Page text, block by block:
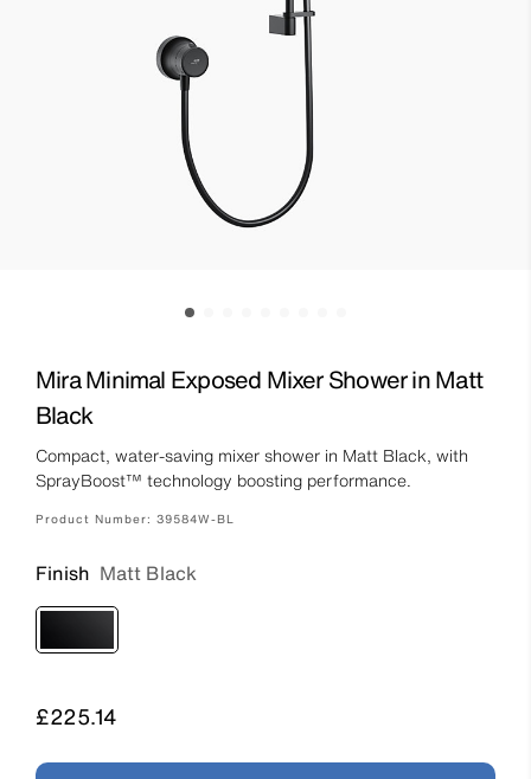
Mira Minimal Exposed Mixer Shower in Matt
Black
Compact, water-saving mixer shower in Matt Black, with
SprayBoost™ technology boosting performance.
Product Number: 39584W-BL
Finish Matt Black
Price
£225.14